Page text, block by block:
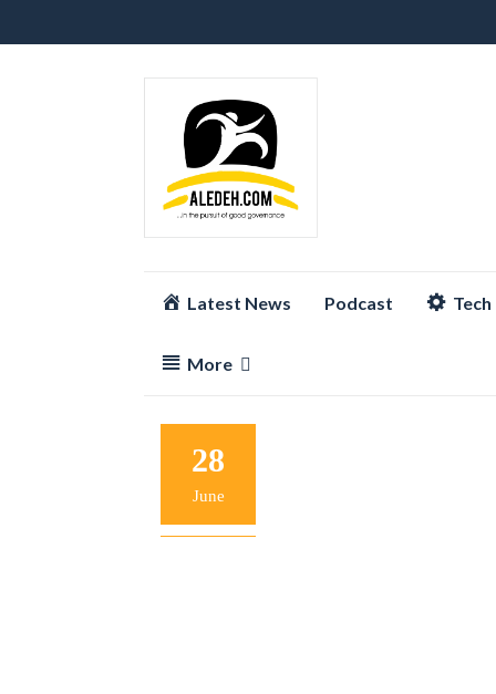
Latest News Podcast
More
28
June